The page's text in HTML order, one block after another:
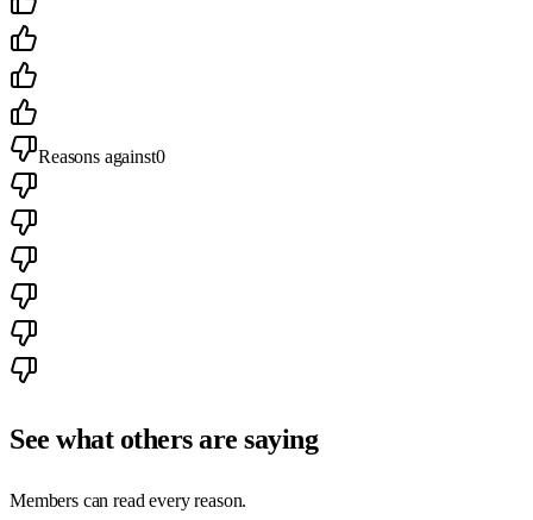
Reasons against0
See what others are saying
Members can read every reason.